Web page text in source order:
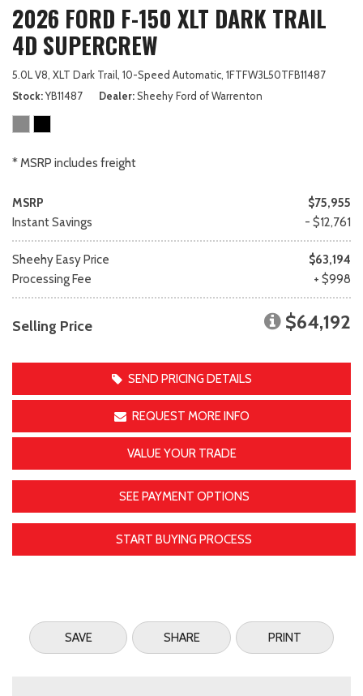
2026 FORD F-150 XLT DARK TRAIL
4D SUPERCREW
5.0L V8, XLT Dark Trail, 10-Speed Automatic, 1FTFW3L50TFB11487
Stock YB11487 Dealer Sheehy Ford of Warrenton
* MSRP includes freight
MSRP
$75,955
Instant Savings
- $12,761
Sheehy Easy Price
$63,194
Processing Fee
+ $998
Selling Price $64,192
SEND PRICING DETAILS
REQUEST MORE INFO
VALUE YOUR TRADE
SEE PAYMENT OPTIONS
START BUYING PROCESS
SAVE SHARE PRINT